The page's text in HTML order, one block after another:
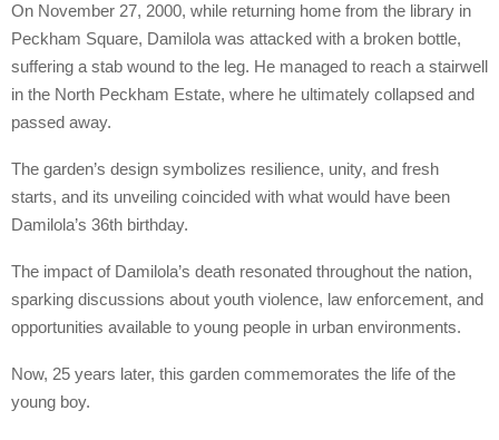
On November 27, 2000, while returning home from the library in
Peckham Square, Damilola was attacked with a broken bottle,
suffering a stab wound to the leg. He managed to reach a stairwell
in the North Peckham Estate, where he ultimately collapsed and
passed away.
The garden’s design symbolizes resilience, unity, and fresh
starts, and its unveiling coincided with what would have been
Damilola’s 36th birthday.
The impact of Damilola’s death resonated throughout the nation,
sparking discussions about youth violence, law enforcement, and
opportunities available to young people in urban environments.
Now, 25 years later, this garden commemorates the life of the
young boy.